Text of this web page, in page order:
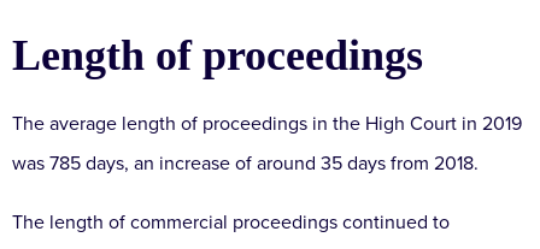
Length of proceedings
The average length of proceedings in the High Court in 2019
was 785 days, an increase of around 35 days from 2018.
The length of commercial proceedings continued to